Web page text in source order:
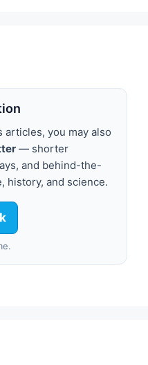
articles, you may also
— shorter
and behind-the-
history, and science.